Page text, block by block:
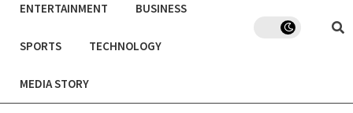
ENTERTAINMENT BUSINESS
SPORTS TECHNOLOGY
MEDIA STORY